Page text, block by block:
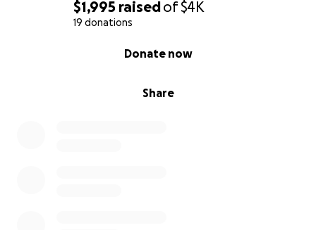
$1,995 raisedof$4K
19 donations
Share
Donate now